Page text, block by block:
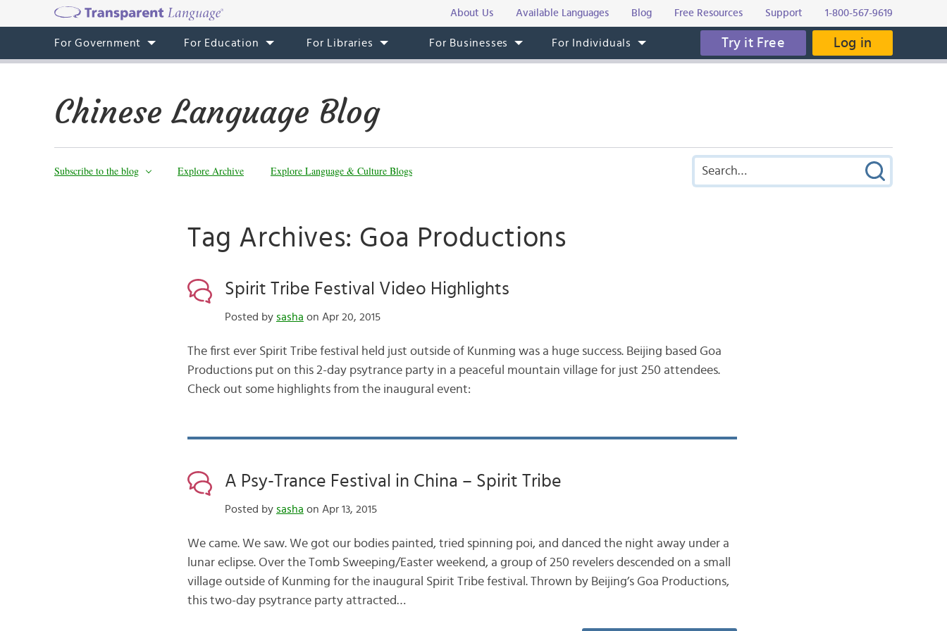
About Us Available Languages Blog Free Resources Support 1-800-567-9619
For Government For Education For Libraries For Businesses For Individuals Try it Free Log in
Chinese Language Blog
Subscribe to the blog Explore Archive Explore Language & Culture Blogs
Tag Archives: Goa Productions
Spirit Tribe Festival Video Highlights
Posted by sasha on Apr 20, 2015
The first ever Spirit Tribe festival held just outside of Kunming was a huge success. Beijing based Goa
Productions put on this 2-day psytrance party in a peaceful mountain village for just 250 attendees.
Check out some highlights from the inaugural event:
A Psy-Trance Festival in China – Spirit Tribe
Posted by sasha on Apr 13, 2015
We came. We saw. We got our bodies painted, tried spinning poi, and danced the night away under a
lunar eclipse. Over the Tomb Sweeping/Easter weekend, a group of 250 revelers descended on a small
village outside of Kunming for the inaugural Spirit Tribe festival. Thrown by Beijing’s Goa Productions,
this two-day psytrance party attracted…